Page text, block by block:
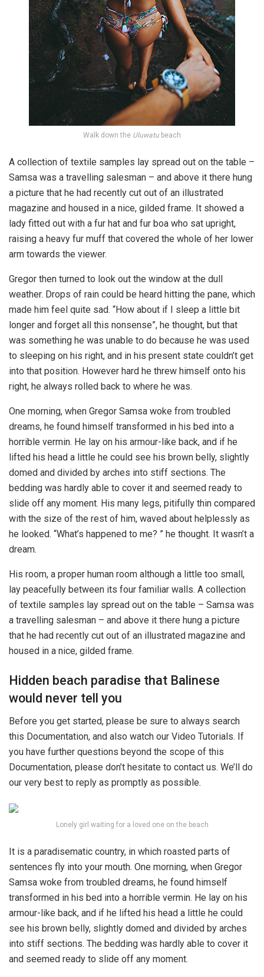
Walk down the Uluwatu beach
A collection of textile samples lay spread out on the table –
Samsa was a travelling salesman – and above it there hung
a picture that he had recently cut out of an illustrated
magazine and housed in a nice, gilded frame. It showed a
lady fitted out with a fur hat and fur boa who sat upright,
raising a heavy fur muff that covered the whole of her lower
arm towards the viewer.
Gregor then turned to look out the window at the dull
weather. Drops of rain could be heard hitting the pane, which
made him feel quite sad. “How about if I sleep a little bit
longer and forget all this nonsense”, he thought, but that
was something he was unable to do because he was used
to sleeping on his right, and in his present state couldn’t get
into that position. However hard he threw himself onto his
right, he always rolled back to where he was.
One morning, when Gregor Samsa woke from troubled
dreams, he found himself transformed in his bed into a
horrible vermin. He lay on his armour-like back, and if he
lifted his head a little he could see his brown belly, slightly
domed and divided by arches into stiff sections. The
bedding was hardly able to cover it and seemed ready to
slide off any moment. His many legs, pitifully thin compared
with the size of the rest of him, waved about helplessly as
he looked. “What’s happened to me? ” he thought. It wasn’t a
dream.
His room, a proper human room although a little too small,
lay peacefully between its four familiar walls. A collection
of textile samples lay spread out on the table – Samsa was
a travelling salesman – and above it there hung a picture
that he had recently cut out of an illustrated magazine and
housed in a nice, gilded frame.
Hidden beach paradise that Balinese
would never tell you
Before you get started, please be sure to always search
this Documentation, and also watch our Video Tutorials. If
you have further questions beyond the scope of this
Documentation, please don’t hesitate to contact us. We’ll do
our very best to reply as promptly as possible.
Lonely girl waiting for a loved one on the beach
It is a paradisematic country, in which roasted parts of
sentences fly into your mouth. One morning, when Gregor
Samsa woke from troubled dreams, he found himself
transformed in his bed into a horrible vermin. He lay on his
armour-like back, and if he lifted his head a little he could
see his brown belly, slightly domed and divided by arches
into stiff sections. The bedding was hardly able to cover it
and seemed ready to slide off any moment.